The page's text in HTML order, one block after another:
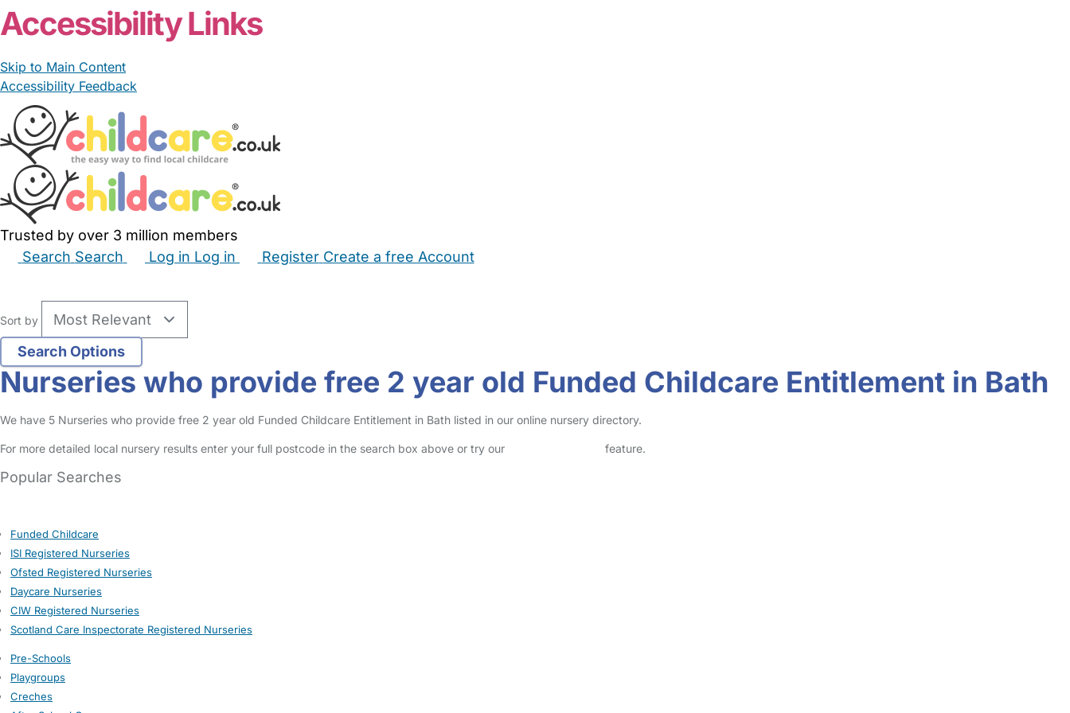
Accessibility Links
Skip to Main Content
Accessibility Feedback
Trusted by over 3 million members
Search Search Log in Log in Register Create a free Account
Sort by
Nurseries who provide free 2 year old Funded Childcare Entitlement in Bath
We have 5 Nurseries who provide free 2 year old Funded Childcare Entitlement in Bath listed in our online nursery directory.
For more detailed local nursery results enter your full postcode in the search box above or try our feature.
Popular Searches
Funded Childcare
ISI Registered Nurseries
Ofsted Registered Nurseries
Daycare Nurseries
CIW Registered Nurseries
Scotland Care Inspectorate Registered Nurseries
Pre-Schools
Playgroups
Creches